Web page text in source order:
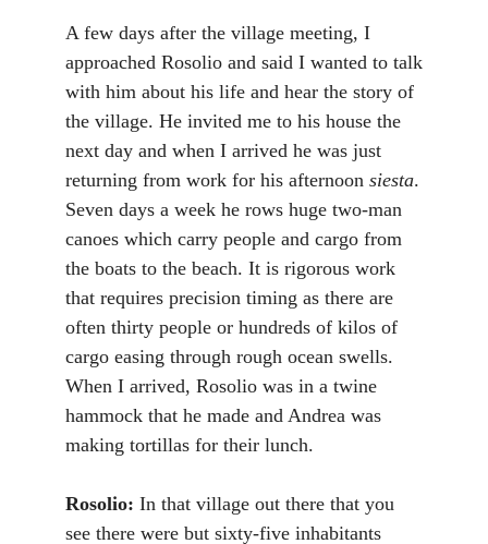
A few days after the village meeting, I
approached Rosolio and said I wanted to talk
with him about his life and hear the story of
the village. He invited me to his house the
next day and when I arrived he was just
returning from work for his afternoon siesta.
Seven days a week he rows huge two-man
canoes which carry people and cargo from
the boats to the beach. It is rigorous work
that requires precision timing as there are
often thirty people or hundreds of kilos of
cargo easing through rough ocean swells.
When I arrived, Rosolio was in a twine
hammock that he made and Andrea was
making tortillas for their lunch.
Rosolio: In that village out there that you
see there were but sixty-five inhabitants